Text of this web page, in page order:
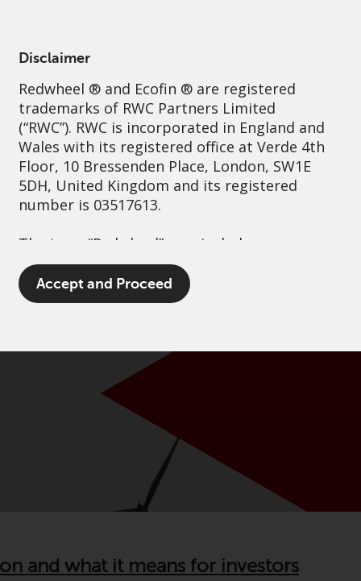
Disclaimer
Redwheel ® and Ecofin ® are registered
trademarks of RWC Partners Limited
(“RWC”). RWC is incorporated in England and
Wales with its registered office at Verde 4th
Floor, 10 Bressenden Place, London, SW1E
5DH, United Kingdom and its registered
number is 03517613.
The term “Redwheel” may include any one or
more Redwheel branded regulated entities
including RWC Asset Management LLP,
which is authorised and regulated by the UK
RWC Asset Advisors (US) LLC, which is
registered with the SEC; RWC Singapore (Pte)
Limited, which is licensed as a Licensed Fund
Management Company by the Monetary
Authority of Singapore; Redwheel Australia
Pty Ltd is an Australian Financial Services
Licensee with the Australian Securities and
Investment Commission; and Redwheel
Europe Fondsmæglerselskab A/S which is
Accept and Proceed
Sustainability Governance Contact us
and what it means for investors